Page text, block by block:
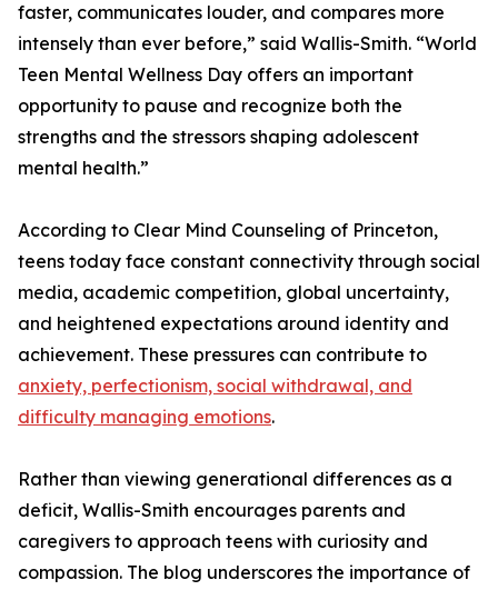
faster, communicates louder, and compares more
intensely than ever before,” said Wallis-Smith. “World
Teen Mental Wellness Day offers an important
opportunity to pause and recognize both the
strengths and the stressors shaping adolescent
mental health.”
According to Clear Mind Counseling of Princeton,
teens today face constant connectivity through social
media, academic competition, global uncertainty,
and heightened expectations around identity and
achievement. These pressures can contribute to
anxiety, perfectionism, social withdrawal, and
difficulty managing emotions.
Rather than viewing generational differences as a
deficit, Wallis-Smith encourages parents and
caregivers to approach teens with curiosity and
compassion. The blog underscores the importance of